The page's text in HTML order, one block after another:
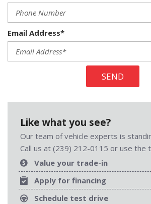
Email Address*
SEND
Like what you see?
Our team of vehicle experts is
Call us at (239) 212-0115 or use the
Value your trade-in
Apply for financing
Schedule test drive